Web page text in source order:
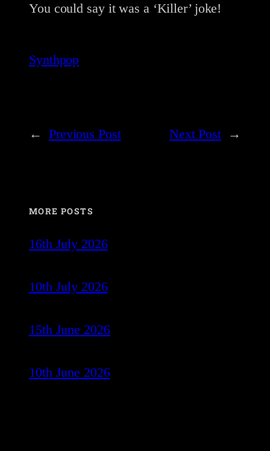
You could say it was a ‘Killer’ joke!
Synthpop
← Previous Post Next Post →
MORE POSTS
16th July 2026
10th July 2026
15th June 2026
10th June 2026